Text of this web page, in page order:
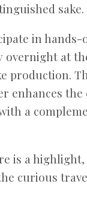
sake.
in hands-
overnight at
production.
enhances the
a
is a
curious